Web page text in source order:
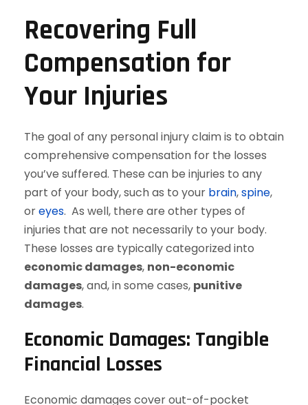
Recovering Full
Compensation for
Your Injuries
The goal of any personal injury claim is to obtain
comprehensive compensation for the losses
you’ve suffered. These can be injuries to any
part of your body, such as to your brain,spine,
oreyes. As well, there are other types of
injuries that are not necessarily to your body.
These losses are typically categorized into
economic damages, non-economic
damages, and, in some cases, punitive
damages.
Economic Damages: Tangible
Financial Losses
Economic damages cover out-of-pocket